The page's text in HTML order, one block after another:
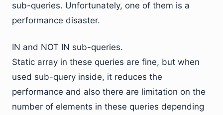
sub-queries. Unfortunately, one of them is a
performance disaster.
IN and NOT IN sub-queries.
Static array in these queries are fine, but when
used sub-query inside, it reduces the
performance and also there are limitation on the
number of elements in these queries depending